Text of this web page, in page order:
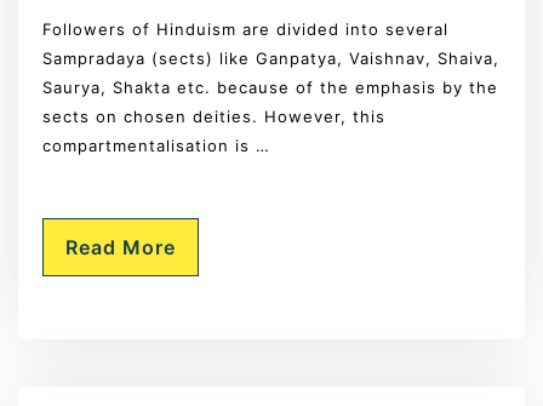
Followers of Hinduism are divided into several
Sampradaya (sects) like Ganpatya, Vaishnav, Shaiva,
Saurya, Shakta etc. because of the emphasis by the
sects on chosen deities. However, this
compartmentalisation is …
Read More